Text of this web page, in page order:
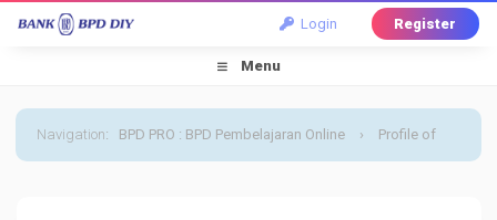
Login Register
Menu
Navigation: BPD PRO : BPD Pembelajaran Online › Profile of